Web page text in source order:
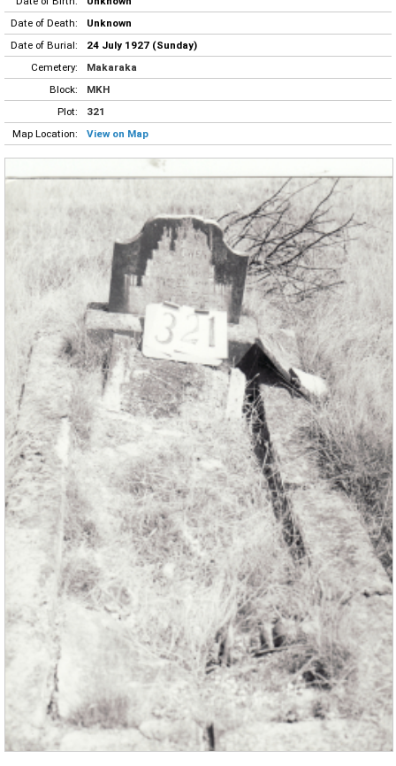
Date of Death:
Unknown
Date of Burial:
24 July 1927 (Sunday)
Cemetery:
Makaraka
Block:
MKH
Plot:
321
Map Location:
View on Map